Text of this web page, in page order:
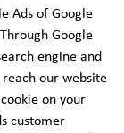
Ads of Google
Google
engine and
our website
on your
customer